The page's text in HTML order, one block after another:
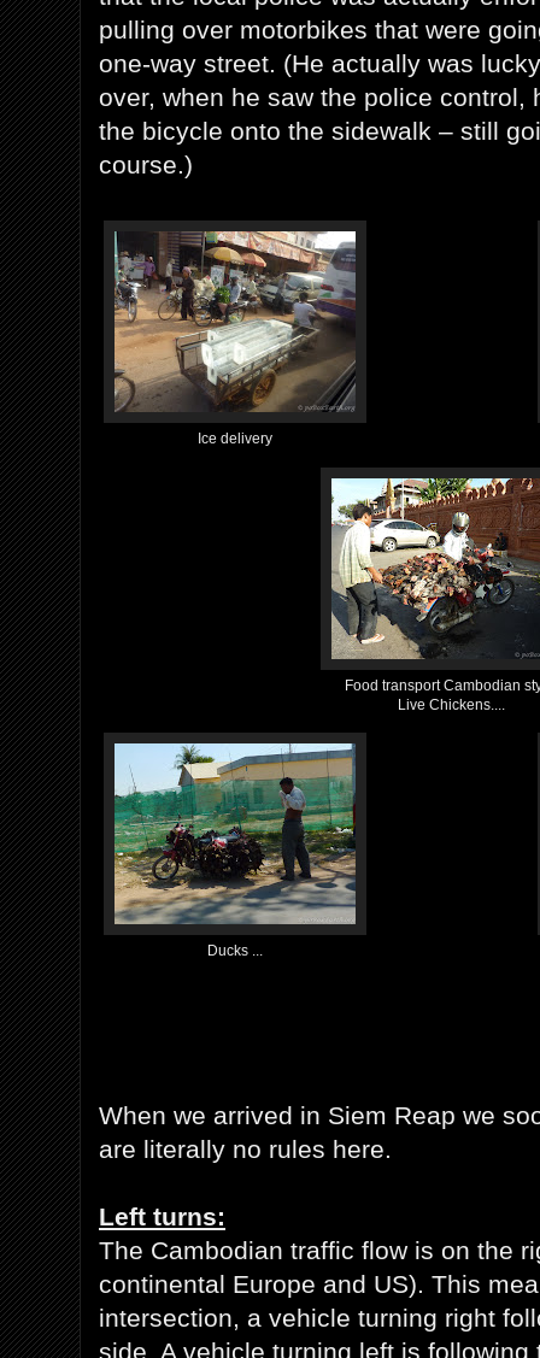
pulling over motorbikes that were
one-way street. (He actually was
over, when he saw the police control,
the bicycle onto the sidewalk – still
course.)
Ice delivery
Food transport Cambodian
Live Chickens....
Ducks ...
When we arrived in Siem Reap we
are literally no rules here.
Left turns:
The Cambodian traffic flow is on the
continental Europe and US). This
intersection, a vehicle turning right
side. A vehicle turning left is